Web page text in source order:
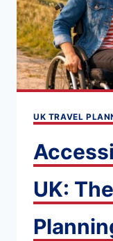
UK TRAVEL
UK: